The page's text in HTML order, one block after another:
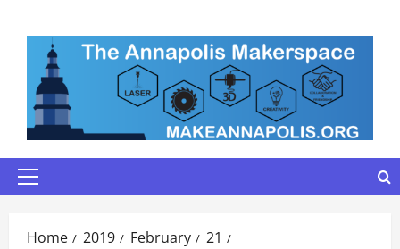
content
Primary
Home 2019 February
21